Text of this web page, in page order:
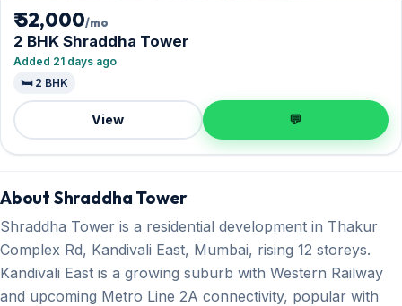
₹ 52,000/mo
2 BHK Shraddha Tower
Added 21 days ago
🛏️ 2 BHK
View 💬
About Shraddha Tower
Shraddha Tower is a residential development in Thakur
Complex Rd, Kandivali East, Mumbai, rising 12 storeys.
Kandivali East is a growing suburb with Western Railway
and upcoming Metro Line 2A connectivity, popular with